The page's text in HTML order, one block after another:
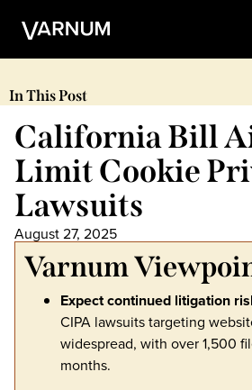
In This Post
California Bill
Limit Cookie
Lawsuits
August 27, 2025
Varnum
Expect continued litigation
CIPA lawsuits targeting
widespread, with over 1,500
months.